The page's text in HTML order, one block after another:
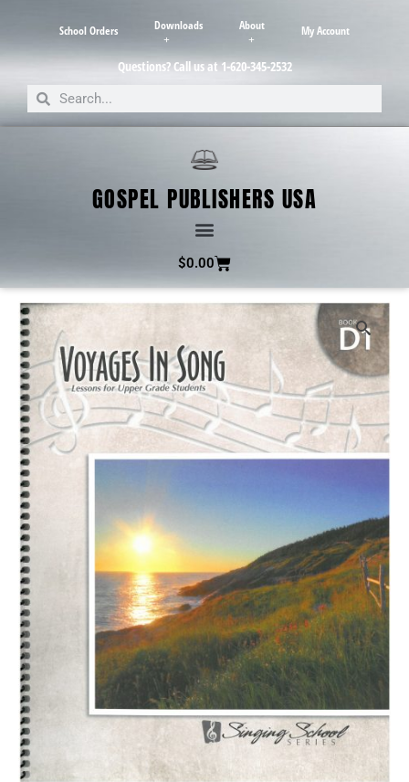
School Orders Downloads About My Account
Questions? Call us at 1-620-345-2532
GOSPEL PUBLISHERS USA
$0.00